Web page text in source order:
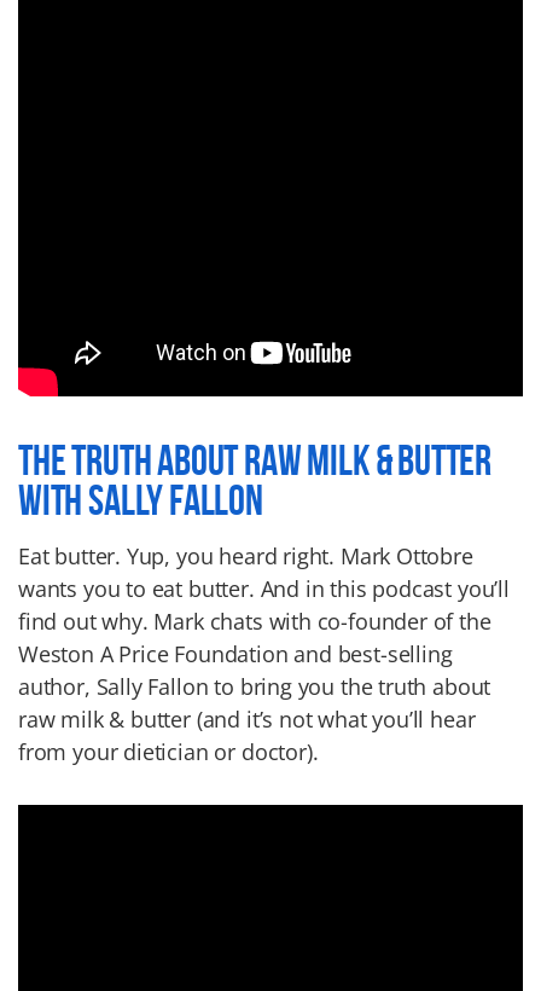
THE TRUTH ABOUT RAW MILK & BUTTER
WITH SALLY FALLON
Eat butter. Yup, you heard right. Mark Ottobre
wants you to eat butter. And in this podcast you’ll
find out why. Mark chats with co-founder of the
Weston A Price Foundation and best-selling
author, Sally Fallon to bring you the truth about
raw milk & butter (and it’s not what you’ll hear
from your dietician or doctor).